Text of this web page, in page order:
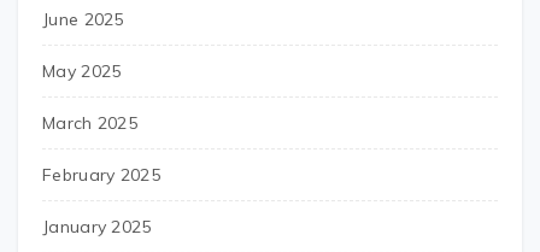
June 2025
May 2025
March 2025
February 2025
January 2025